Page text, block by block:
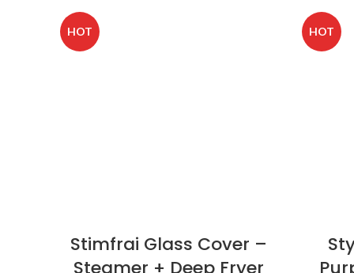
HOT
Stimfrai Glass Cover –
Steamer + Deep Fryer
HOT